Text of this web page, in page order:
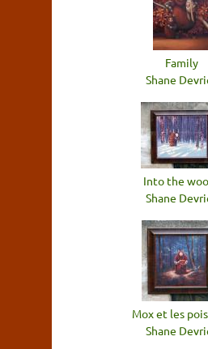
Family
Shane
Into the
Shane
Mox et les
Shane